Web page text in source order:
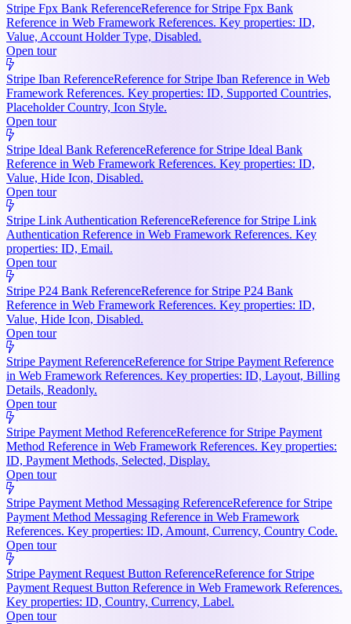
Stripe Fpx Bank ReferenceReference for Stripe Fpx Bank
Reference in Web Framework References. Key properties: ID,
Value, Account Holder Type, Disabled.
Open tour
Stripe Iban ReferenceReference for Stripe Iban Reference in Web
Framework References. Key properties: ID, Supported Countries,
Placeholder Country, Icon Style.
Open tour
Stripe Ideal Bank ReferenceReference for Stripe Ideal Bank
Reference in Web Framework References. Key properties: ID,
Value, Hide Icon, Disabled.
Open tour
Stripe Link Authentication ReferenceReference for Stripe Link
Authentication Reference in Web Framework References. Key
properties: ID, Email.
Open tour
Stripe P24 Bank ReferenceReference for Stripe P24 Bank
Reference in Web Framework References. Key properties: ID,
Value, Hide Icon, Disabled.
Open tour
Stripe Payment ReferenceReference for Stripe Payment Reference
in Web Framework References. Key properties: ID, Layout, Billing
Details, Readonly.
Open tour
Stripe Payment Method ReferenceReference for Stripe Payment
Method Reference in Web Framework References. Key properties:
ID, Payment Methods, Selected, Display.
Open tour
Stripe Payment Method Messaging ReferenceReference for Stripe
Payment Method Messaging Reference in Web Framework
References. Key properties: ID, Amount, Currency, Country Code.
Open tour
Stripe Payment Request Button ReferenceReference for Stripe
Payment Request Button Reference in Web Framework References.
Key properties: ID, Country, Currency, Label.
Open tour